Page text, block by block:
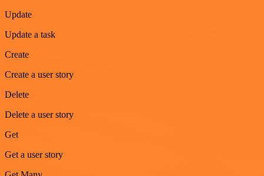
Update
Update a task
Create
Create a user story
Delete
Delete a user story
Get
Get a user story